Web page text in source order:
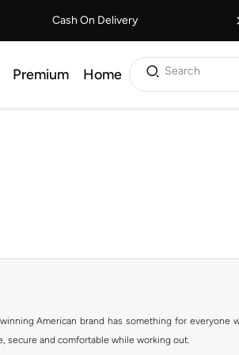
Cash On Delivery
Premium Home Search
American brand has something for
secure and comfortable while working out.